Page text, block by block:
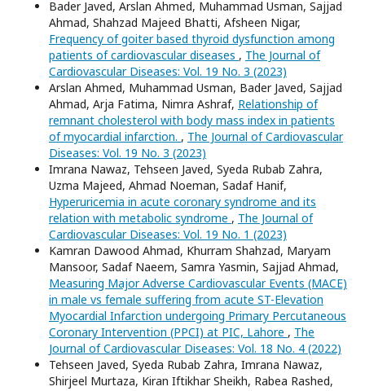
Bader Javed, Arslan Ahmed, Muhammad Usman, Sajjad
Ahmad, Shahzad Majeed Bhatti, Afsheen Nigar,
Frequency of goiter based thyroid dysfunction among
patients of cardiovascular diseases , The Journal of
Cardiovascular Diseases: Vol. 19 No. 3 (2023)
Arslan Ahmed, Muhammad Usman, Bader Javed, Sajjad
Ahmad, Arja Fatima, Nimra Ashraf, Relationship of
remnant cholesterol with body mass index in patients
of myocardial infarction. , The Journal of Cardiovascular
Diseases: Vol. 19 No. 3 (2023)
Imrana Nawaz, Tehseen Javed, Syeda Rubab Zahra,
Uzma Majeed, Ahmad Noeman, Sadaf Hanif,
Hyperuricemia in acute coronary syndrome and its
relation with metabolic syndrome , The Journal of
Cardiovascular Diseases: Vol. 19 No. 1 (2023)
Kamran Dawood Ahmad, Khurram Shahzad, Maryam
Mansoor, Sadaf Naeem, Samra Yasmin, Sajjad Ahmad,
Measuring Major Adverse Cardiovascular Events (MACE)
in male vs female suffering from acute ST-Elevation
Myocardial Infarction undergoing Primary Percutaneous
Coronary Intervention (PPCI) at PIC, Lahore , The
Journal of Cardiovascular Diseases: Vol. 18 No. 4 (2022)
Tehseen Javed, Syeda Rubab Zahra, Imrana Nawaz,
Shirjeel Murtaza, Kiran Iftikhar Sheikh, Rabea Rashed,